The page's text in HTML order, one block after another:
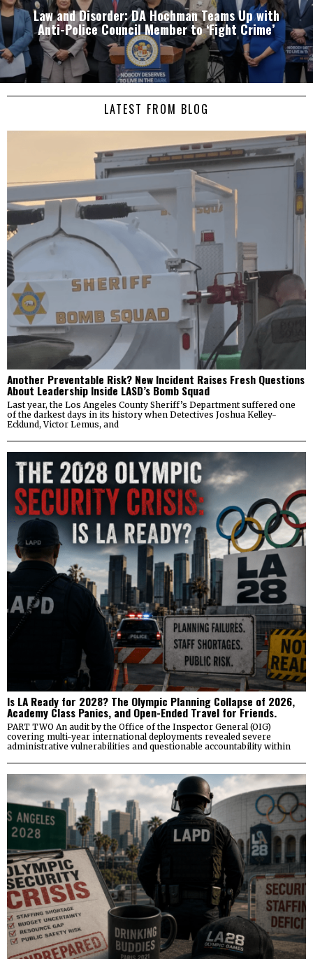
Law and Disorder: DA Hochman Teams Up with
Anti-Police Council Member to ‘Fight Crime’
LATEST FROM BLOG
Another Preventable Risk? New Incident Raises Fresh Questions
About Leadership Inside LASD’s Bomb Squad
Last year, the Los Angeles County Sheriff’s Department suffered one
of the darkest days in its history when Detectives Joshua Kelley-
Ecklund, Victor Lemus, and
Is LA Ready for 2028? The Olympic Planning Collapse of 2026,
Academy Class Panics, and Open-Ended Travel for Friends.
PART TWO An audit by the Office of the Inspector General (OIG)
covering multi-year international deployments revealed severe
administrative vulnerabilities and questionable accountability within